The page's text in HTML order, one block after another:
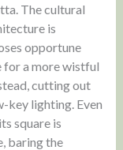
The cultural
is
opportune
a more wistful
cutting out
key lighting. Even
square is
baring the